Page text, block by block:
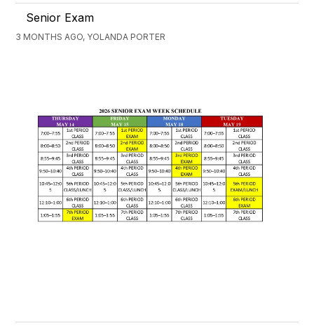
Senior Exam
3 MONTHS AGO, YOLANDA PORTER